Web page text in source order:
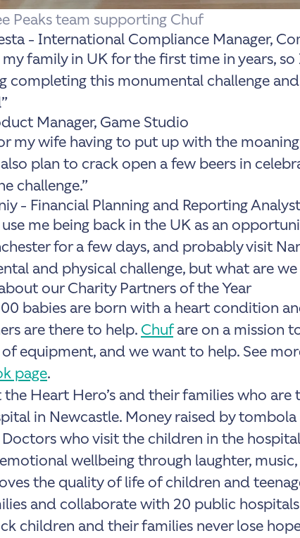
Peaks team supporting Chuf
- International Compliance Manager,
my family in UK for the first time in years,
completing this monumental challenge
Manager, Game Studio
my wife having to put up with the
plan to crack open a few beers in
challenge.”
- Financial Planning and Reporting
use me being back in the UK as an
for a few days, and probably visit
and physical challenge, but what are
our Charity Partners of the Year
babies are born with a heart condition
are there to help. Chufare on a mission
of equipment, and we want to help. See
page.
the Heart Hero’s and their families who are
in Newcastle. Money raised by
who visit the children in the
wellbeing through laughter, music,
the quality of life of children and
and collaborate with 20 public hospitals
children and their families never lose